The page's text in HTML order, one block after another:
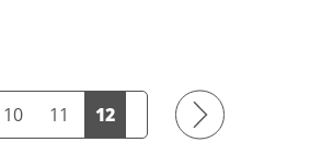
10 11 12 Next